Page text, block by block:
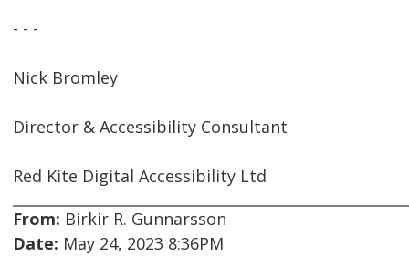
- - -
Nick Bromley
Director & Accessibility Consultant
Red Kite Digital Accessibility Ltd
From: Birkir R. Gunnarsson
Date: May 24, 2023 8:36PM